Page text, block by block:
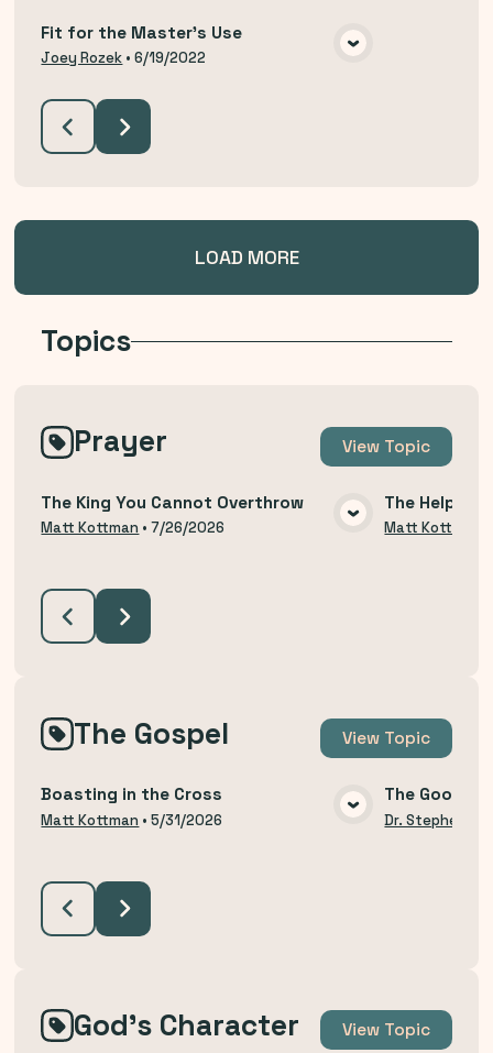
VIEW MEDIA
Fit for the Master's Use
Joey Rozek •6/19/2022
LOAD MORE
Topics
Prayer View Topic
VIEW MEDIA
The King You Cannot Overthrow
Matt Kottman •7/26/2026
The Help of
Matt Kottman
The Gospel View Topic
VIEW MEDIA
Boasting in the Cross
Matt Kottman •5/31/2026
The Good
Dr. Stephen
God's Character View Topic